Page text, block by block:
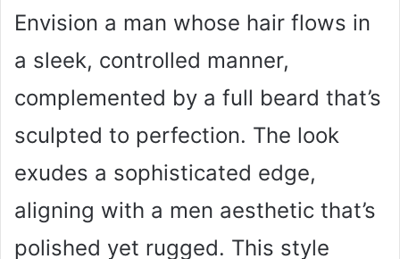
Envision a man whose hair flows in
a sleek, controlled manner,
complemented by a full beard that’s
sculpted to perfection. The look
exudes a sophisticated edge,
aligning with a men aesthetic that’s
polished yet rugged. This style